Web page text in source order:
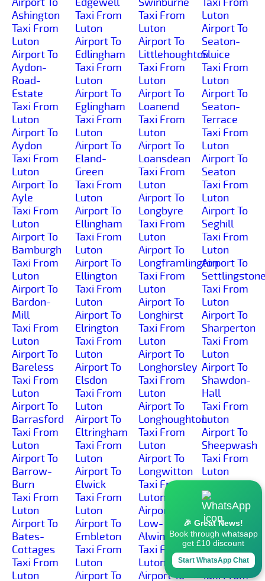
Ashington
Taxi From
Luton
Airport To
Aydon-
Road-
Estate
Taxi From
Luton
Airport To
Aydon
Taxi From
Luton
Airport To
Ayle
Taxi From
Luton
Airport To
Bamburgh
Taxi From
Luton
Airport To
Bardon-
Mill
Taxi From
Luton
Airport To
Bareless
Taxi From
Luton
Airport To
Barrasford
Taxi From
Luton
Airport To
Barrow-
Burn
Taxi From
Luton
Airport To
Bates-
Cottages
Taxi From
Luton
Taxi From
Luton
Airport To
Edlingham
Taxi From
Luton
Airport To
Eglingham
Taxi From
Luton
Airport To
Eland-
Green
Taxi From
Luton
Airport To
Ellingham
Taxi From
Luton
Airport To
Ellington
Taxi From
Luton
Airport To
Elrington
Taxi From
Luton
Airport To
Elsdon
Taxi From
Luton
Airport To
Eltringham
Taxi From
Luton
Airport To
Elwick
Taxi From
Luton
Airport To
Embleton
Taxi From
Luton
Airport To
Taxi From
Luton
Airport To
Littlehoughton
Taxi From
Luton
Airport To
Loanend
Taxi From
Luton
Airport To
Loansdean
Taxi From
Luton
Airport To
Longbyre
Taxi From
Luton
Airport To
Longframlington
Taxi From
Luton
Airport To
Longhirst
Taxi From
Luton
Airport To
Longhorsley
Taxi From
Luton
Airport To
Longhoughton
Taxi From
Luton
Airport To
Longwitton
Taxi From
Luton
Airport To
Low-
Alwinton
Taxi From
Luton
Airport To
Luton
Airport To
Seaton-
Sluice
Taxi From
Luton
Airport To
Seaton-
Terrace
Taxi From
Luton
Airport To
Seaton
Taxi From
Luton
Airport To
Seghill
Taxi From
Luton
Airport To
Taxi From
Luton
Airport To
Sharperton
Taxi From
Luton
Airport To
Shawdon-
Hall
Taxi From
Luton
Airport To
Sheepwash
Taxi From
Luton
Airport To
Shilbottle-
Grange
Taxi From
Luton
Airport To
Shilbottle
Taxi From
🎉 Great News!
Book through whatsapp
get £10 discount
Start WhatsApp Chat